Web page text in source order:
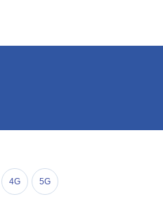
4G 5G